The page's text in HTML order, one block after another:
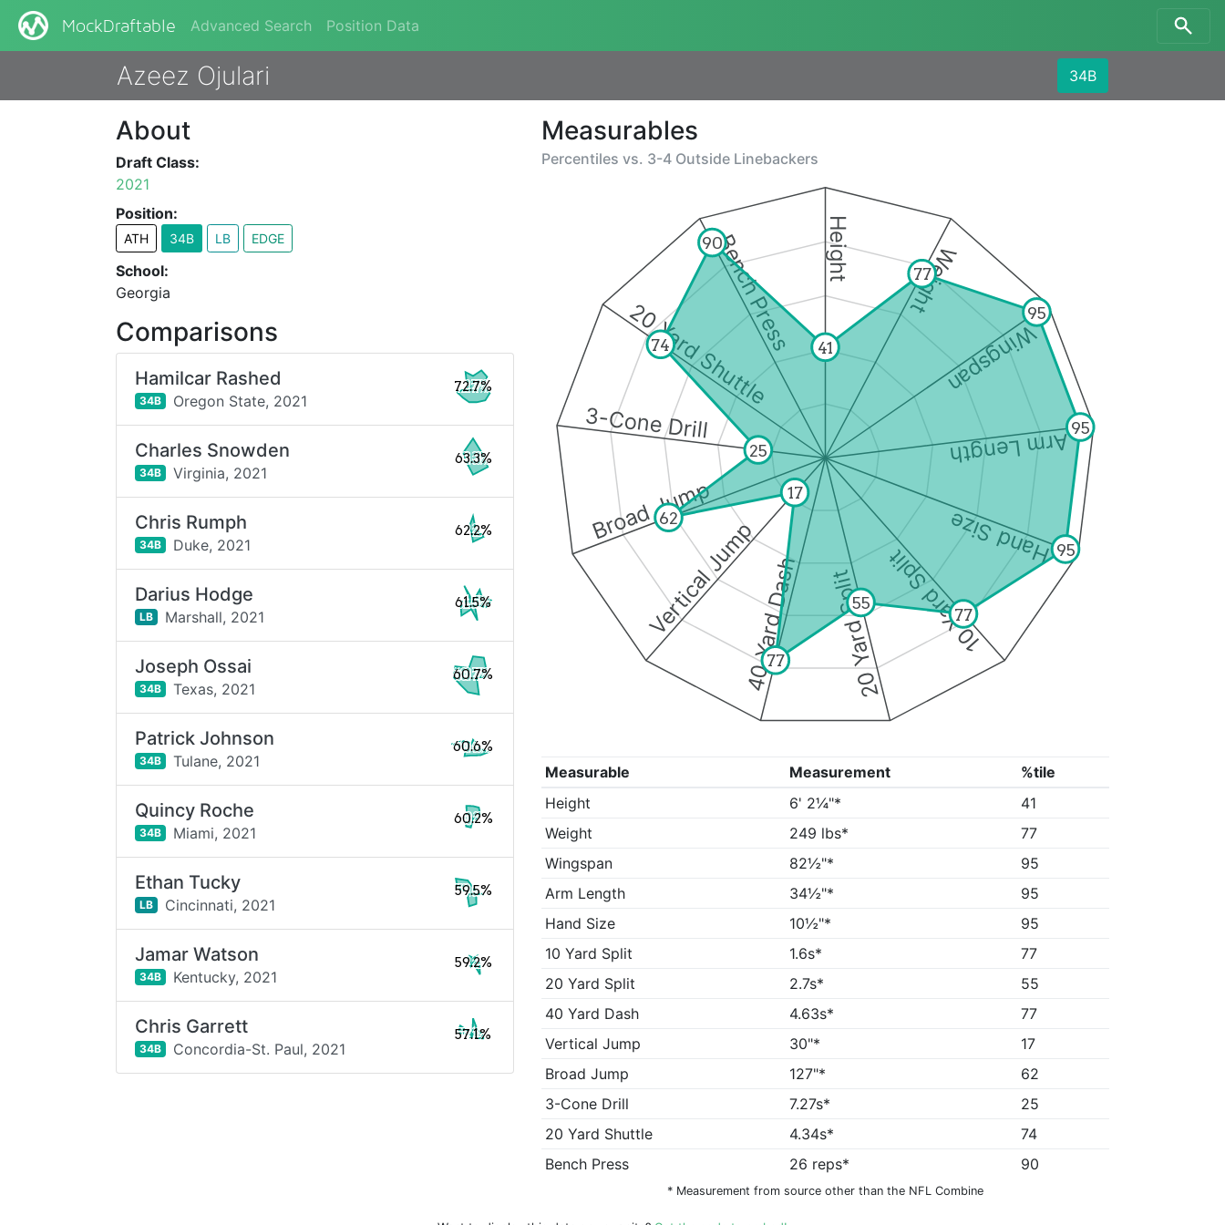
MockDraftable Advanced Search Position Data
Azeez Ojulari 34B
Measurables
Percentiles vs. 3-4 Outside Linebackers
Height Weight
Wingspan
Arm Length
Hand Size
10 Yard Split
20 Yard Split
40 Yard Dash
Vertical Jump
Broad Jump
3-Cone Drill
20 Yard Shuttle
Bench Press 41
77
95
95
95
77
55
77
17
62
25
74
90
Measurable Measurement
%tile
Height
6' 2¼"*
41
Weight
249 lbs*
77
Wingspan
82½"*
95
Arm Length
34½"*
95
Hand Size
10½"*
95
10 Yard Split
1.6s*
77
20 Yard Split
2.7s*
55
40 Yard Dash
4.63s*
77
Vertical Jump
30"*
17
Broad Jump
127"*
62
3-Cone Drill
7.27s*
25
20 Yard Shuttle
4.34s*
74
Bench Press
26 reps* 90
* Measurement from source other than the NFL Combine
About
Draft Class:
2021
Position:
ATH 34B LB EDGE
School:
Georgia
Comparisons
Hamilcar Rashed
34B Oregon State, 2021
72.7%
Charles Snowden
34B Virginia, 2021
63.3%
Chris Rumph
34B Duke, 2021
62.2%
Darius Hodge
LB Marshall, 2021
61.5%
Joseph Ossai
34B Texas, 2021
60.7%
Patrick Johnson
34B Tulane, 2021
60.6%
Quincy Roche
34B Miami, 2021
60.2%
Ethan Tucky
LB Cincinnati, 2021
59.5%
Jamar Watson
34B Kentucky, 2021
59.2%
Chris Garrett
34B Concordia-St. Paul, 2021
57.1%